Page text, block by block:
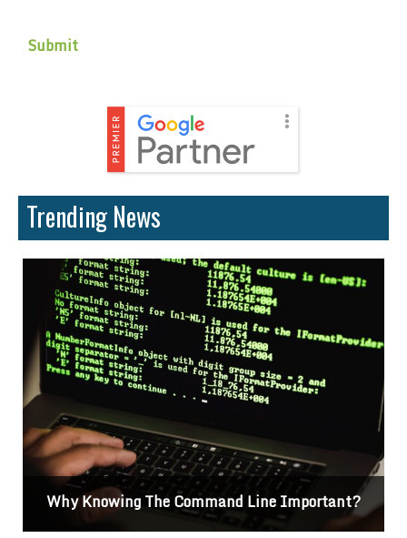
Trending News
Why Knowing The Command Line Important?